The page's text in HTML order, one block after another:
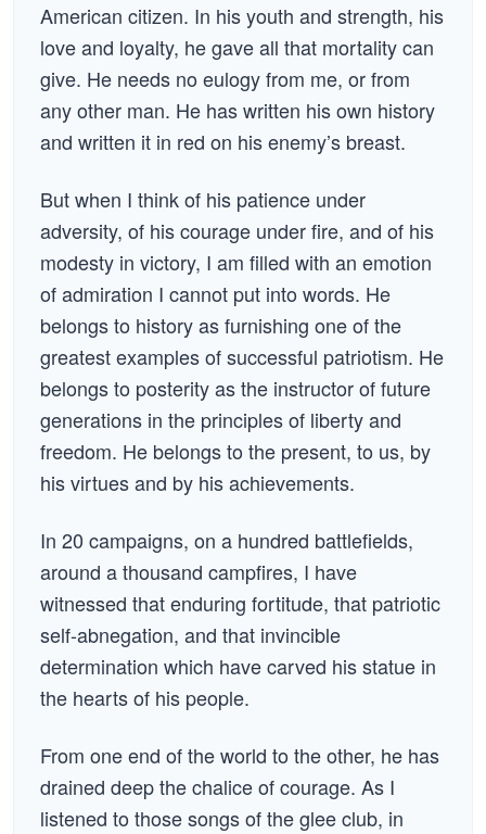
American citizen. In his youth and strength, his
love and loyalty, he gave all that mortality can
give. He needs no eulogy from me, or from
any other man. He has written his own history
and written it in red on his enemy’s breast.
But when I think of his patience under
adversity, of his courage under fire, and of his
modesty in victory, I am filled with an emotion
of admiration I cannot put into words. He
belongs to history as furnishing one of the
greatest examples of successful patriotism. He
belongs to posterity as the instructor of future
generations in the principles of liberty and
freedom. He belongs to the present, to us, by
his virtues and by his achievements.
In 20 campaigns, on a hundred battlefields,
around a thousand campfires, I have
witnessed that enduring fortitude, that patriotic
self-abnegation, and that invincible
determination which have carved his statue in
the hearts of his people.
From one end of the world to the other, he has
drained deep the chalice of courage. As I
listened to those songs of the glee club, in